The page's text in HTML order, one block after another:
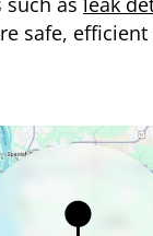
safe,